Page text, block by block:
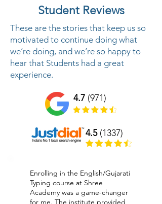
Student Reviews
These are the stories that keep us so
motivated to continue doing what
we’re doing, and we’re so happy to
hear that Students had a great
experience.
4.7 (971)
4.5(1337)
Enrolling in the English/Gujarati
Typing course at Shree
Academy was a game-changer
for me. The institute provided